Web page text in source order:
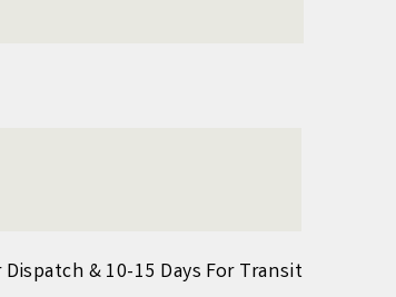
& 10-15 Days For Transit